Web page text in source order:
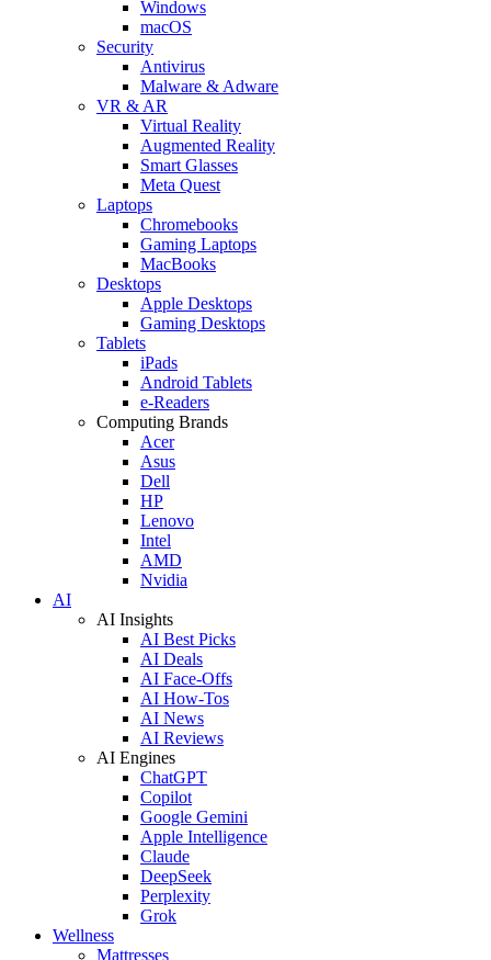
Windows
macOS
Security
Antivirus
Malware & Adware
VR & AR
Virtual Reality
Augmented Reality
Smart Glasses
Meta Quest
Laptops
Chromebooks
Gaming Laptops
MacBooks
Desktops
Apple Desktops
Gaming Desktops
Tablets
iPads
Android Tablets
e-Readers
Computing Brands
Acer
Asus
Dell
HP
Lenovo
Intel
AMD
Nvidia
AI
AI Insights
AI Best Picks
AI Deals
AI Face-Offs
AI How-Tos
AI News
AI Reviews
AI Engines
ChatGPT
Copilot
Google Gemini
Apple Intelligence
Claude
DeepSeek
Perplexity
Grok
Wellness
Mattresses